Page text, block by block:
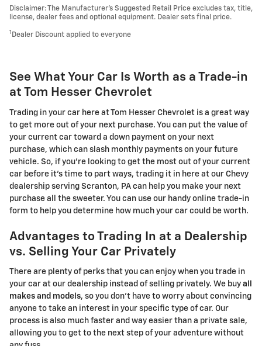
Disclaimer: The Manufacturer’s Suggested Retail Price excludes tax, title,
license, dealer fees and optional equipment. Dealer sets final price.
1 Dealer Discount applied to everyone
See What Your Car Is Worth as a Trade-in
at Tom Hesser Chevrolet
Trading in your car here at Tom Hesser Chevrolet is a great way
to get more out of your next purchase. You can put the value of
your current car toward a down payment on your next
purchase, which can slash monthly payments on your future
vehicle. So, if you're looking to get the most out of your current
car before it's time to part ways, trading it in here at our Chevy
dealership serving Scranton, PA can help you make your next
purchase all the sweeter. You can use our handy online trade-in
form to help you determine how much your car could be worth.
Advantages to Trading In at a Dealership
vs. Selling Your Car Privately
There are plenty of perks that you can enjoy when you trade in
your car at our dealership instead of selling privately. We buy all
makes and models, so you don't have to worry about convincing
anyone to take an interest in your specific type of car. Our
process is also much faster and way easier than a private sale,
allowing you to get to the next step of your adventure without